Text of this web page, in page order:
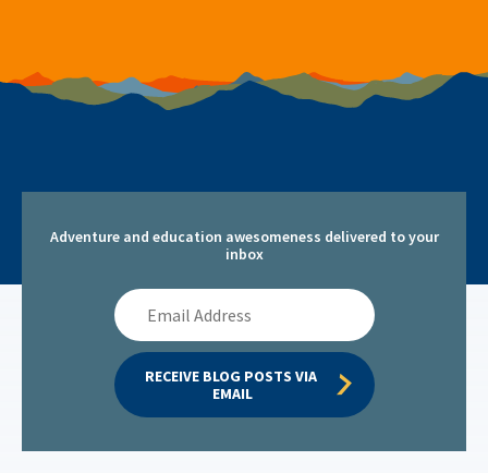
Adventure and education awesomeness delivered to your
inbox
Email
Address
RECEIVE BLOG POSTS VIA
EMAIL